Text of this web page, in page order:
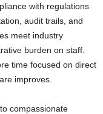
with regulations
audit trails, and
meet industry
burden on staff.
time focused on direct
improves.
compassionate